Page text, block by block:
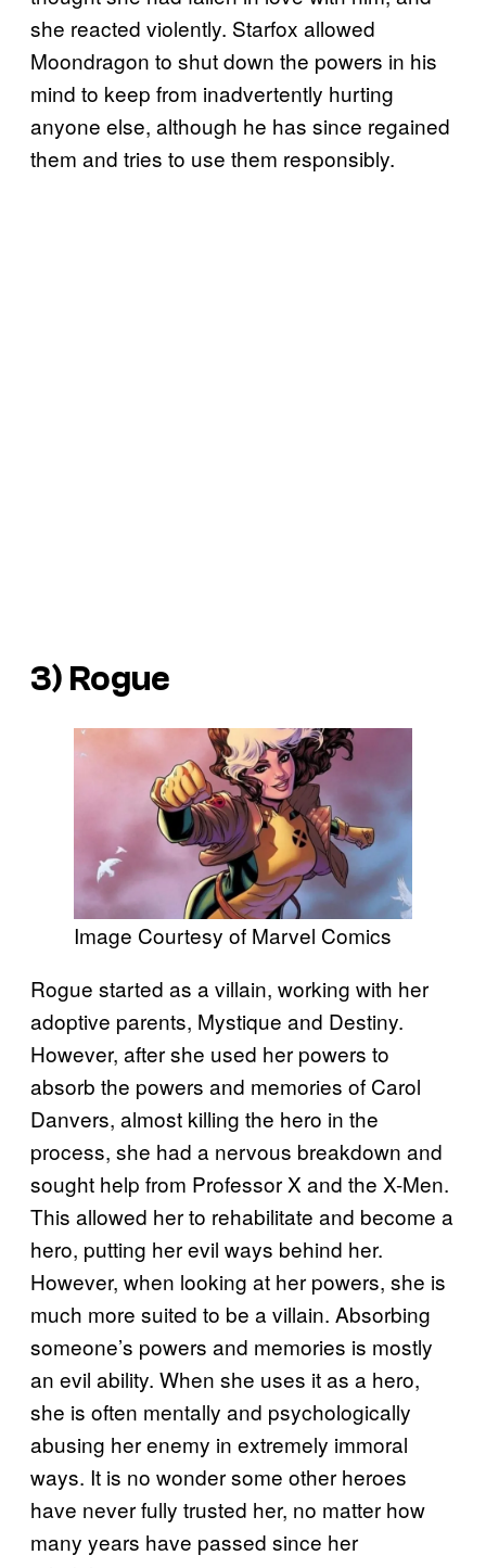
she reacted violently. Starfox allowed
Moondragon to shut down the powers in his
mind to keep from inadvertently hurting
anyone else, although he has since regained
them and tries to use them responsibly.
3) Rogue
Image Courtesy of Marvel Comics
Rogue started as a villain, working with her
adoptive parents, Mystique and Destiny.
However, after she used her powers to
absorb the powers and memories of Carol
Danvers, almost killing the hero in the
process, she had a nervous breakdown and
sought help from Professor X and the X-Men.
This allowed her to rehabilitate and become a
hero, putting her evil ways behind her.
However, when looking at her powers, she is
much more suited to be a villain. Absorbing
someone’s powers and memories is mostly
an evil ability. When she uses it as a hero,
she is often mentally and psychologically
abusing her enemy in extremely immoral
ways. It is no wonder some other heroes
have never fully trusted her, no matter how
many years have passed since her